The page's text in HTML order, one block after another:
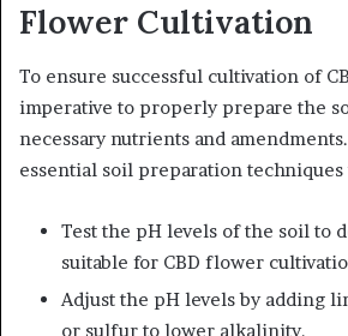
Flower Cultivation
To ensure successful cultivation of
imperative to properly prepare the
necessary nutrients and
essential soil preparation techniques
Test the pH levels of the soil to
suitable for CBD flower
Adjust the pH levels by adding
or sulfur to lower alkalinity.